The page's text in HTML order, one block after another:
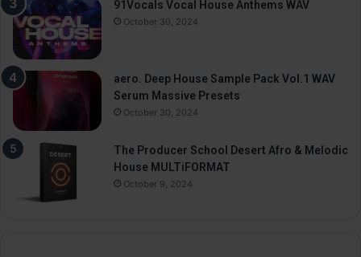
91Vocals Vocal House Anthems WAV
October 30, 2024
aero. Deep House Sample Pack Vol.1 WAV
Serum Massive Presets
October 30, 2024
The Producer School Desert Afro & Melodic
House MULTiFORMAT
October 9, 2024